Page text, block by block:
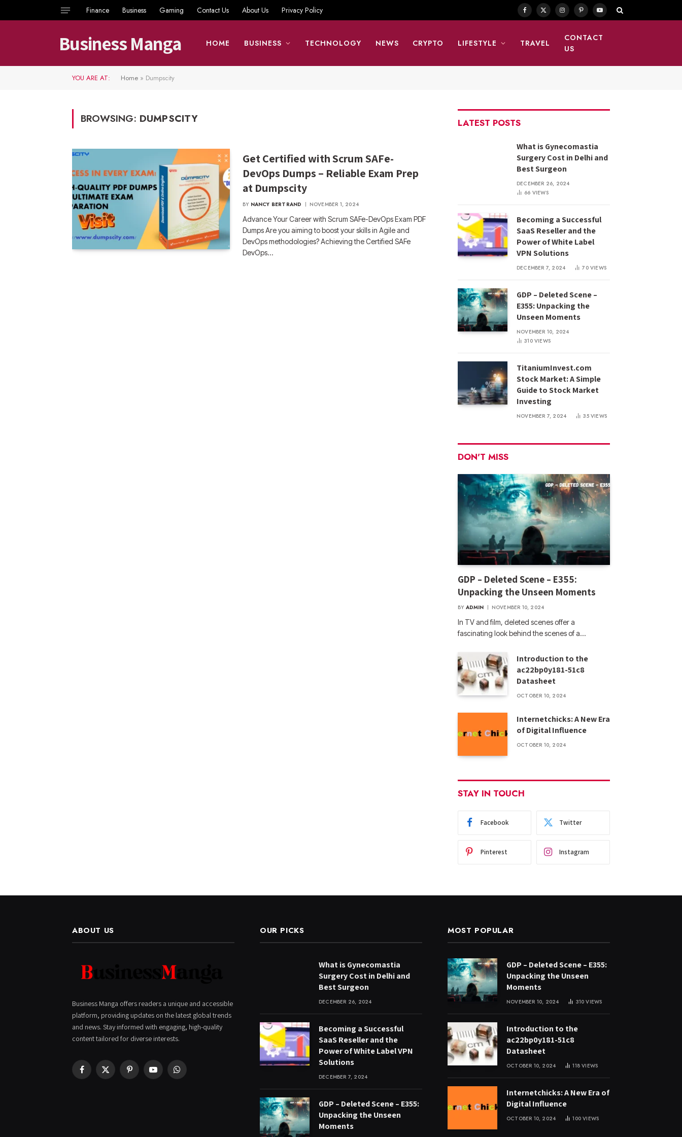
Finance Business Gaming Contact Us About Us Privacy Policy Facebook
X
InstagramPinterestYouTube
Business Manga HOME BUSINESS TECHNOLOGY NEWS CRYPTO LIFESTYLE TRAVEL
CONTACT
US
YOU ARE AT: Home » Dumpscity
BROWSING: DUMPSCITY
Get Certified with Scrum SAFe-
DevOps Dumps – Reliable Exam Prep
at Dumpscity
BY NANCY BERTRAND NOVEMBER 1, 2024
Advance Your Career with Scrum SAFe-DevOps Exam PDF
Dumps Are you aiming to boost your skills in Agile and
DevOps methodologies? Achieving the Certified SAFe
DevOps…
LATEST POSTS
What is Gynecomastia
Surgery Cost in Delhi and
Best Surgeon
DECEMBER 26, 2024
66 VIEWS
Becoming a Successful
SaaS Reseller and the
Power of White Label
VPN Solutions
DECEMBER 7, 2024 70VIEWS
GDP – Deleted Scene –
E355: Unpacking the
Unseen Moments
NOVEMBER 10, 2024
310VIEWS
TitaniumInvest.com
Stock Market: A Simple
Guide to Stock Market
Investing
NOVEMBER 7, 2024 35VIEWS
DON'T MISS
GDP – Deleted Scene – E355:
Unpacking the Unseen Moments
BY ADMIN NOVEMBER 10, 2024
In TV and film, deleted scenes offer a
fascinating look behind the scenes of a…
Introduction to the
ac22bp0y181-51c8
Datasheet
OCTOBER 10, 2024
Internetchicks: A New Era
of Digital Influence
OCTOBER 10, 2024
STAY IN TOUCH
Facebook Twitter
Pinterest Instagram
ABOUT US
Business Manga offers readers a unique and accessible
platform, providing updates on the latest global trends
and news. Stay informed with engaging, high-quality
content tailored for diverse interests.
Facebook
X
PinterestYouTubeWhatsApp
OUR PICKS
What is Gynecomastia
Surgery Cost in Delhi and
Best Surgeon
DECEMBER 26, 2024
Becoming a Successful
SaaS Reseller and the
Power of White Label VPN
Solutions
DECEMBER 7, 2024
GDP – Deleted Scene – E355:
Unpacking the Unseen
Moments
MOST POPULAR
GDP – Deleted Scene – E355:
Unpacking the Unseen
Moments
NOVEMBER 10, 2024 310VIEWS
Introduction to the
ac22bp0y181-51c8
Datasheet
OCTOBER 10, 2024 118VIEWS
Internetchicks: A New Era of
Digital Influence
OCTOBER 10, 2024 100VIEWS